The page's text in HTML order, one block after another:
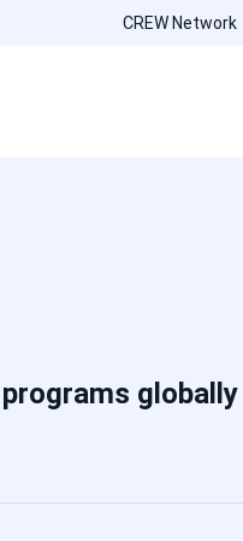
CREW Network
globally